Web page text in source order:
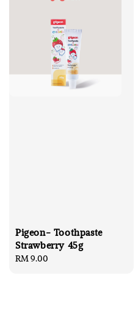
Pigeon- Toothpaste
Strawberry 45g
Regular
RM 9.00